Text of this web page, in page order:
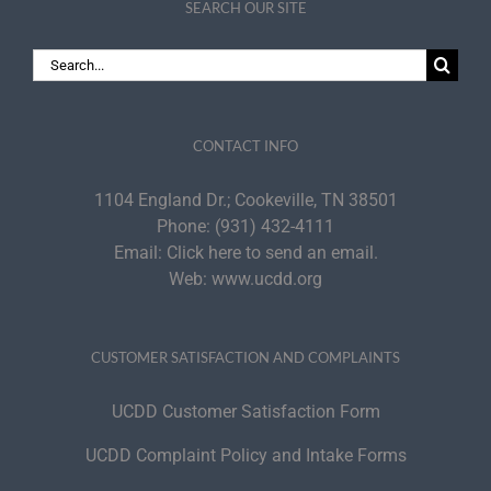
SEARCH OUR SITE
Search
for:
CONTACT INFO
1104 England Dr.; Cookeville, TN 38501
Phone: (931) 432-4111
Email: Click here to send an email.
Web: www.ucdd.org
CUSTOMER SATISFACTION AND COMPLAINTS
UCDD Customer Satisfaction Form
UCDD Complaint Policy and Intake Forms